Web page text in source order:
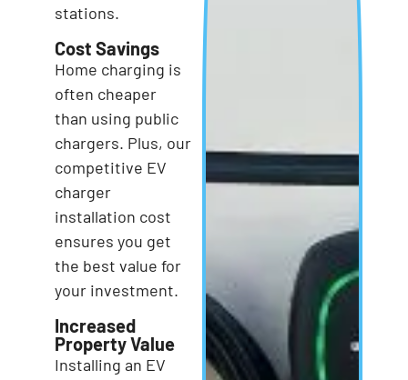
stations.
Cost Savings
Home charging is
often cheaper
than using public
chargers. Plus, our
competitive EV
charger
installation cost
ensures you get
the best value for
your investment.
Increased
Property Value
Installing an EV